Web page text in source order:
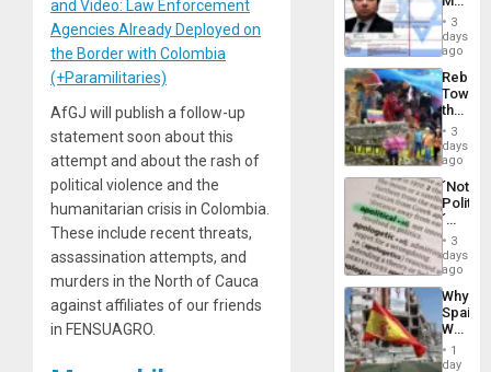
and Video: Law Enforcement
Agencies Already Deployed on
the Border with Colombia
(+Paramilitaries)
AfGJ will publish a follow-up
statement soon about this
attempt and about the rash of
political violence and the
humanitarian crisis in Colombia.
These include recent threats,
assassination attempts, and
murders in the North of Cauca
against affiliates of our friends
in FENSUAGRO.
Flood
and
the
Right…
Official
Wanted
for
Mass
Along
With
3
days
ago
Toward
the
Hope
as
in
the
of
Solid
Ground
3
days
ago
´Not
´
Just
Means
´I
the
Status
Quo
´
3
days
ago
Why
Spain’s
World
Cup
Victory
1
day